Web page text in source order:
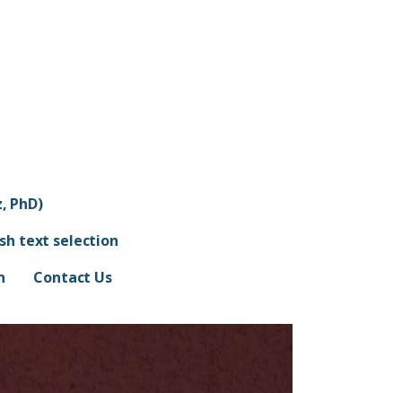
PhD)
text selection
Contact Us